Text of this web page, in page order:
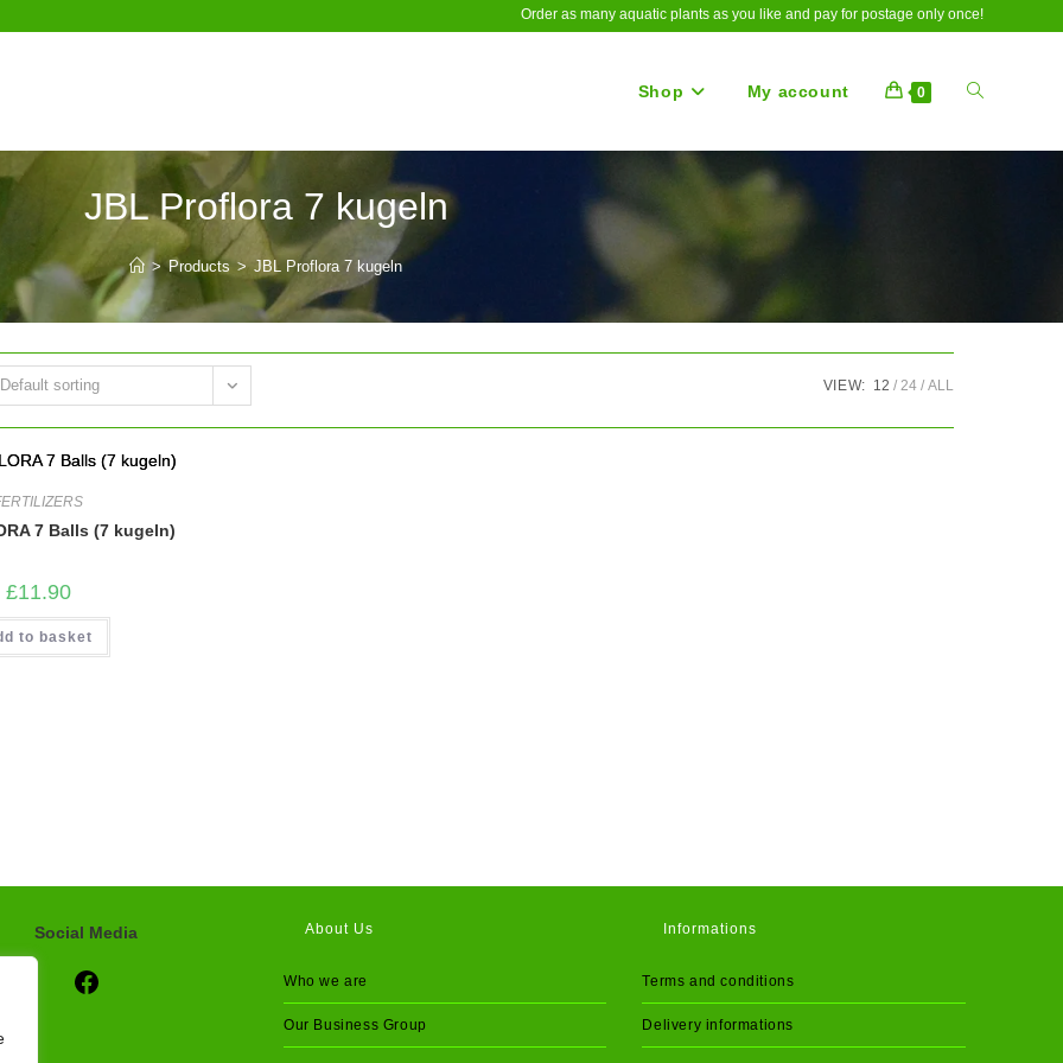
Order as many aquatic plants as you like and pay for postage only once!
Shop My account 0 Toggle
search
JBL Proflora 7 kugeln
> Products > JBL Proflora 7 kugeln
Default sorting VIEW: 12 24 ALL
7 Balls (7 kugeln)
£11.90
to basket
Social Media
Social Media
About Us
Who we are
Our Business Group
Informations
Terms and conditions
Delivery informations